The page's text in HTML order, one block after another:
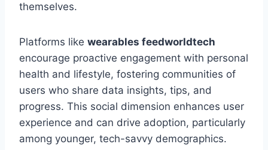
themselves.
Platforms like wearables feedworldtech
encourage proactive engagement with personal
health and lifestyle, fostering communities of
users who share data insights, tips, and
progress. This social dimension enhances user
experience and can drive adoption, particularly
among younger, tech-savvy demographics.